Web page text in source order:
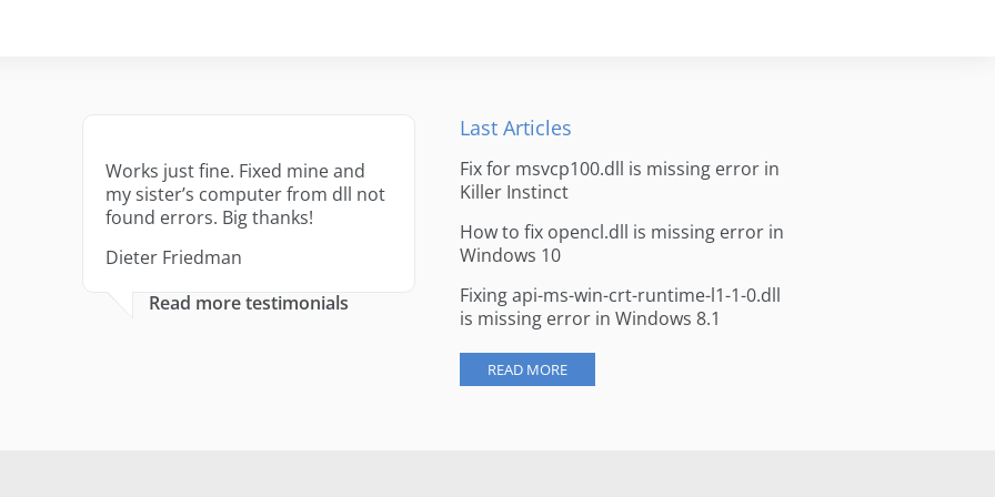
Works just fine. Fixed mine and
my sister’s computer from dll not
found errors. Big thanks!
Dieter Friedman
Read more testimonials
Last Articles
Fix for msvcp100.dll is missing error in
Killer Instinct
How to fix opencl.dll is missing error in
Windows 10
Fixing api-ms-win-crt-runtime-l1-1-0.dll
is missing error in Windows 8.1
READ MORE